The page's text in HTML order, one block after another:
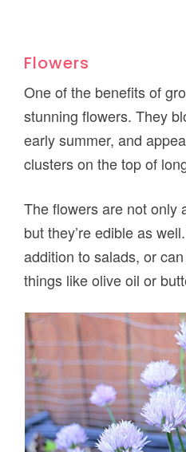
Flowers
One of the benefits of
stunning flowers. They
early summer, and
clusters on the top of
The flowers are not only
but they’re edible as
addition to salads, or
things like olive oil or